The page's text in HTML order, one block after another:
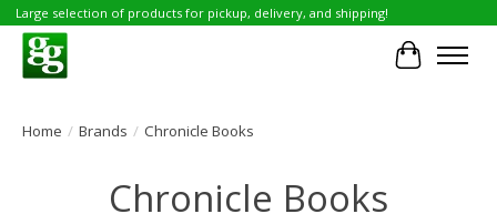
Large selection of products for pickup, delivery, and shipping!
Cart
Home / Brands / Chronicle Books
Chronicle Books